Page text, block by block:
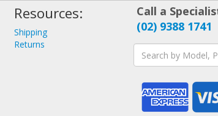
Resources:
Shipping
Returns
Call a
(02) 9388 1741